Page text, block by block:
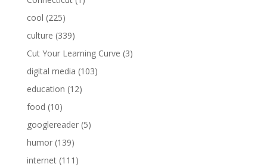
cool (225)
culture (339)
Cut Your Learning Curve (3)
digital media (103)
education (12)
food (10)
googlereader(5)
humor(139)
internet(111)